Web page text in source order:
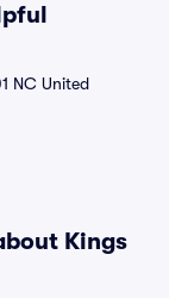
NC United
Kings